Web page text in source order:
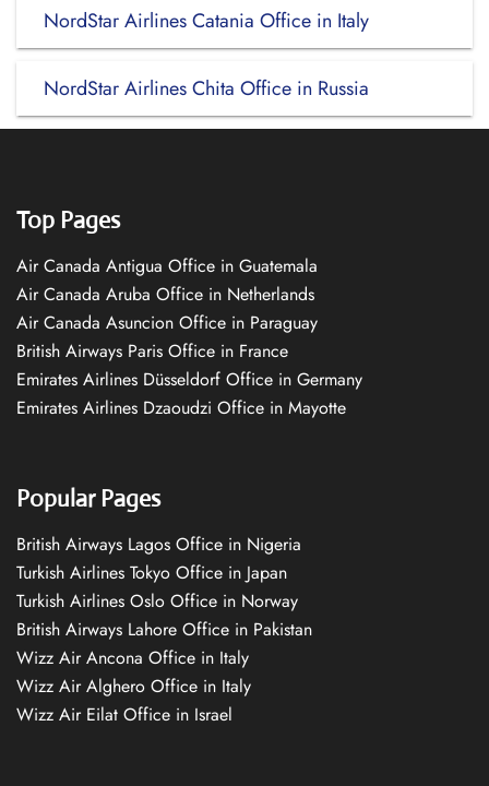
NordStar Airlines Catania Office in Italy
NordStar Airlines Chita Office in Russia
Top Pages
Air Canada Antigua Office in Guatemala
Air Canada Aruba Office in Netherlands
Air Canada Asuncion Office in Paraguay
British Airways Paris Office in France
Emirates Airlines Düsseldorf Office in Germany
Emirates Airlines Dzaoudzi Office in Mayotte
Popular Pages
British Airways Lagos Office in Nigeria
Turkish Airlines Tokyo Office in Japan
Turkish Airlines Oslo Office in Norway
British Airways Lahore Office in Pakistan
Wizz Air Ancona Office in Italy
Wizz Air Alghero Office in Italy
Wizz Air Eilat Office in Israel